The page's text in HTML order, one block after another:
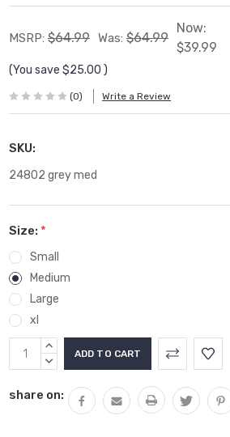
MSRP: $64.99 Was: $64.99
Now:
$39.99
(You save $25.00 )
(0) Write a Review
SKU:
24802 grey med
Size: *
Small
Medium
Large
xl
Current
Stock:
INCREASE
QUANTITY:
DECREASE
share on: